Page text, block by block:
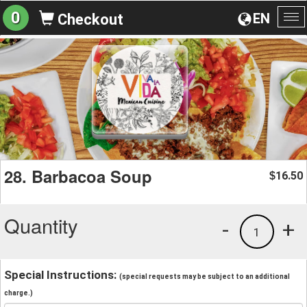
EN
0 Checkout
28. Barbacoa Soup $16.50
Quantity +
1
-
Special Instructions: (special requests may be subject to an additional
charge.)